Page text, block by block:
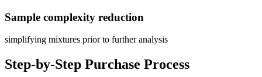
Sample complexity reduction
simplifying mixtures prior to further analysis
Step-by-Step Purchase Process